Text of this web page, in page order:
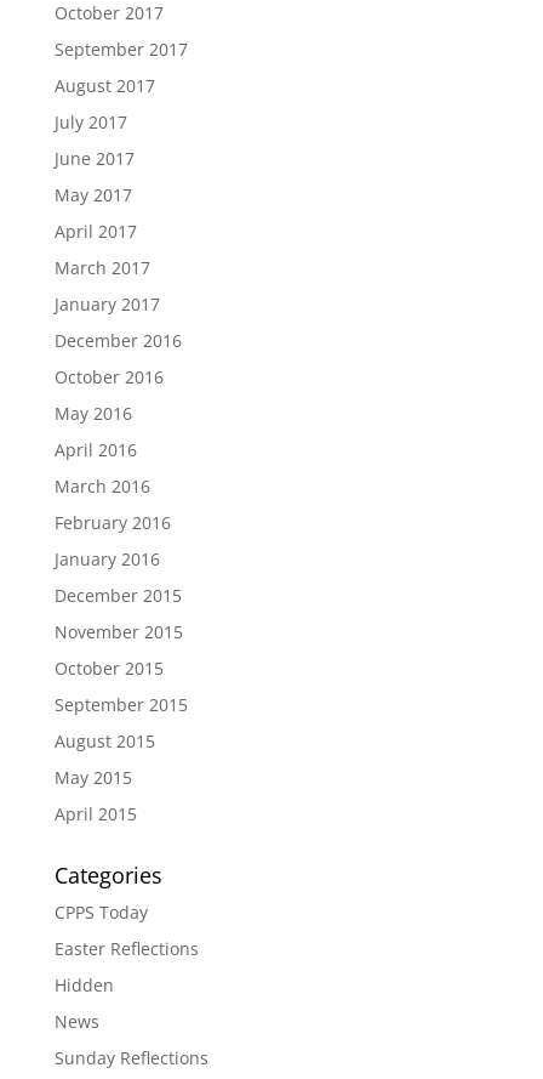
October 2017
September 2017
August 2017
July 2017
June 2017
May 2017
April 2017
March 2017
January 2017
December 2016
October 2016
May 2016
April 2016
March 2016
February 2016
January 2016
December 2015
November 2015
October 2015
September 2015
August 2015
May 2015
April 2015
Categories
CPPS Today
Easter Reflections
Hidden
News
Sunday Reflections